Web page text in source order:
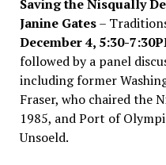
Saving the Nisqually
Janine Gates–
December 4, 5:30-
followed by a panel
including former
Fraser, who chaired the
1985, and Port of
Unsoeld.